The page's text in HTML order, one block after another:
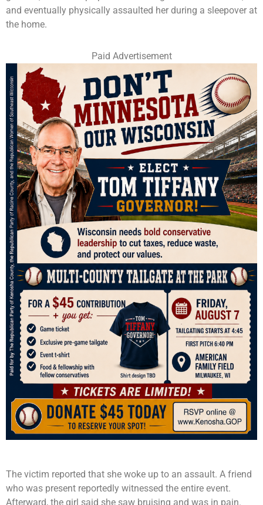
and eventually physically assaulted her during a sleepover at
the home.
Paid Advertisement
The victim reported that she woke up to an assault. A friend
who was present reportedly witnessed the entire event.
Afterward, the girl said she saw bruising and was in pain.